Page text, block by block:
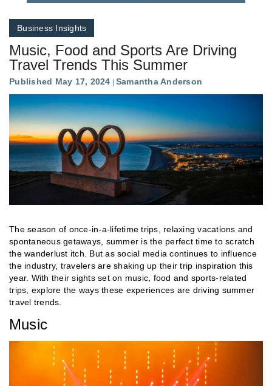
Business Insights
Music, Food and Sports Are Driving
Travel Trends This Summer
Published May 17, 2024 Samantha Anderson
The season of once-in-a-lifetime trips, relaxing vacations and
spontaneous getaways, summer is the perfect time to scratch
the wanderlust itch. But as social media continues to influence
the industry, travelers are shaking up their trip inspiration this
year. With their sights set on music, food and sports-related
trips, explore the ways these experiences are driving summer
travel trends.
Music